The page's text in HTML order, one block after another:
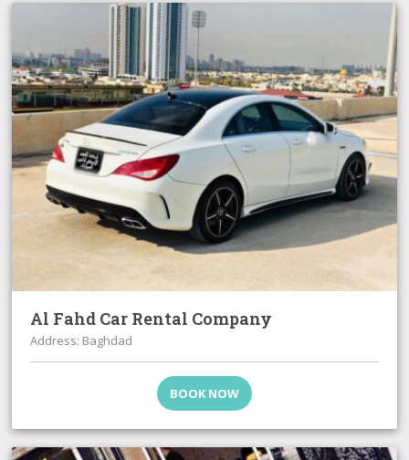
Al Fahd Car Rental Company
Address: Baghdad
BOOK NOW